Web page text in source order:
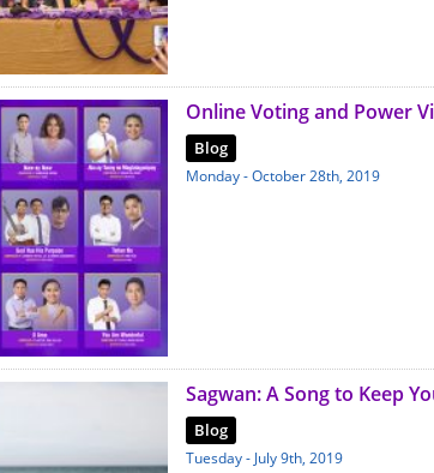
Online Voting and Power
Blog
Monday - October 28th, 2019
Sagwan: A Song to Keep
Blog
Tuesday - July 9th, 2019